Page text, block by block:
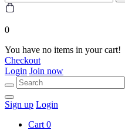
0
You have no items in your cart!
Checkout
Login Join now
Sign up Login
Cart 0